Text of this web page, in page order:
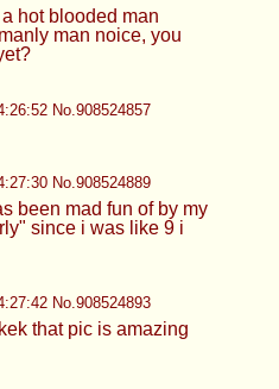
hot blooded man
man noice, you
No.908524857
No.908524889
been mad fun of by my
since i was like 9 i
No.908524893
that pic is amazing